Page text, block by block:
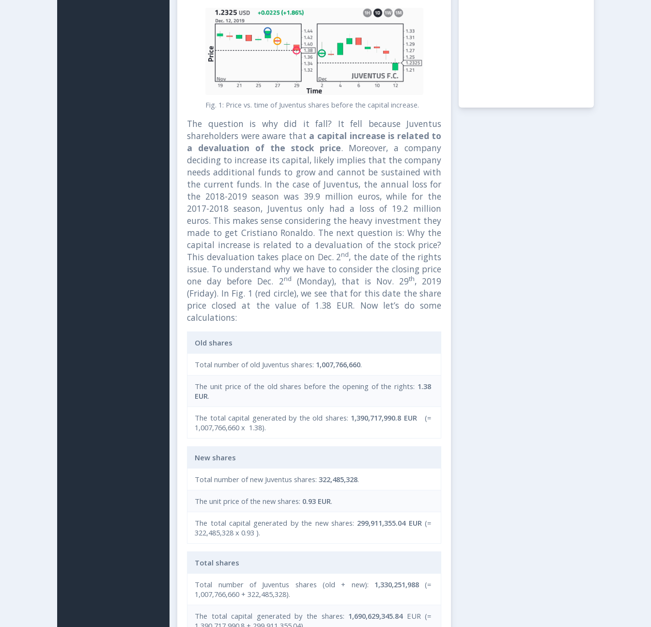
Fig. 1: Price vs. time of Juventus shares before the capital increase.
The question is why did it fall? It fell because Juventus
shareholders were aware that a capital increase is related to
a devaluation of the stock price. Moreover, a company
deciding to increase its capital, likely implies that the company
needs additional funds to grow and cannot be sustained with
the current funds. In the case of Juventus, the annual loss for
the 2018-2019 season was 39.9 million euros, while for the
2017-2018 season, Juventus only had a loss of 19.2 million
euros. This makes sense considering the heavy investment they
made to get Cristiano Ronaldo. The next question is: Why the
capital increase is related to a devaluation of the stock price?
This devaluation takes place on Dec. 2nd, the date of the rights
issue. To understand why we have to consider the closing price
one day before Dec. 2nd (Monday), that is Nov. 29th, 2019
(Friday). In Fig. 1 (red circle), we see that for this date the share
price closed at the value of 1.38 EUR. Now let’s do some
calculations:
Old shares
Total number of old Juventus shares: 1,007,766,660.
The unit price of the old shares before the opening of the rights: 1.38
EUR.
The total capital generated by the old shares: 1,390,717,990.8 EUR (=
1,007,766,660 x 1.38).
New shares
Total number of new Juventus shares:322,485,328.
The unit price of the new shares: 0.93 EUR.
The total capital generated by the new shares: 299,911,355.04 EUR (=
322,485,328 x 0.93 ).
Total shares
Total number of Juventus shares (old + new): 1,330,251,988(=
1,007,766,660 + 322,485,328).
The total capital generated by the shares: 1,690,629,345.84EUR (=